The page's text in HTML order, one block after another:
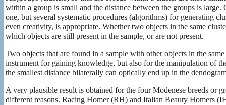
within a group is small and the distance between the groups is
one, but several systematic procedures (algorithms) for generating
even creativity, is appropriate. Whether two objects in the same
which objects are still present in the sample, or are not present.
Two objects that are found in a sample with other objects in the
instrument for gaining knowledge, but also for the manipulation of
the smallest distance bilaterally can optically end up in the
A very plausible result is obtained for the four Modenese breeds or
different reasons. Racing Homer (RH) and Italian Beauty Homers